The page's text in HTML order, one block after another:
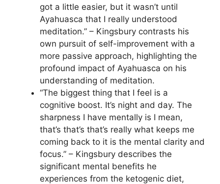
got a little easier, but it wasn’t until
Ayahuasca that I really understood
meditation.” – Kingsbury contrasts his
own pursuit of self-improvement with a
more passive approach, highlighting the
profound impact of Ayahuasca on his
understanding of meditation.
“The biggest thing that I feel is a
cognitive boost. It’s night and day. The
sharpness I have mentally is I mean,
that’s that’s that’s really what keeps me
coming back to it is the mental clarity and
focus.” – Kingsbury describes the
significant mental benefits he
experiences from the ketogenic diet,